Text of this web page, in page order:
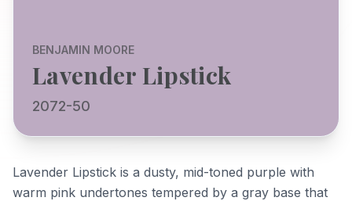
BENJAMIN MOORE
Lavender Lipstick
2072-50
Lavender Lipstick is a dusty, mid-toned purple with
warm pink undertones tempered by a gray base that